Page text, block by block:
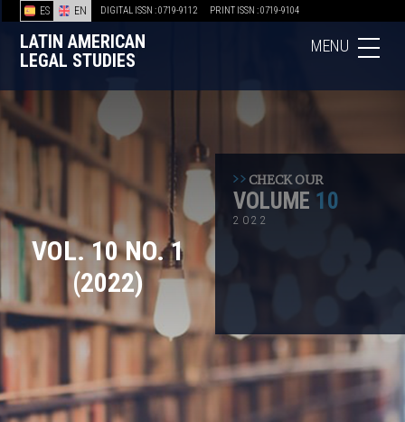
LATIN AMERICAN
LEGAL STUDIES
ES EN DIGITAL ISSN : 0719-9112 PRINT ISSN : 0719-9104
MENU
VOL. 10 NO. 1
(2022)
CHECK OUR
VOLUME 10
2022